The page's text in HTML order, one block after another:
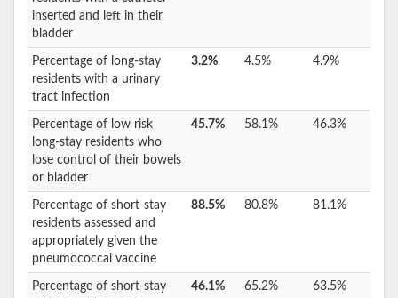
inserted and left in their
bladder
Percentage of long-stay
residents with a urinary
tract infection
3.2% 4.5% 4.9%
Percentage of low risk
long-stay residents who
lose control of their bowels
or bladder
45.7% 58.1% 46.3%
Percentage of short-stay
residents assessed and
appropriately given the
pneumococcal vaccine
88.5% 80.8% 81.1%
Percentage of short-stay
46.1% 65.2% 63.5%